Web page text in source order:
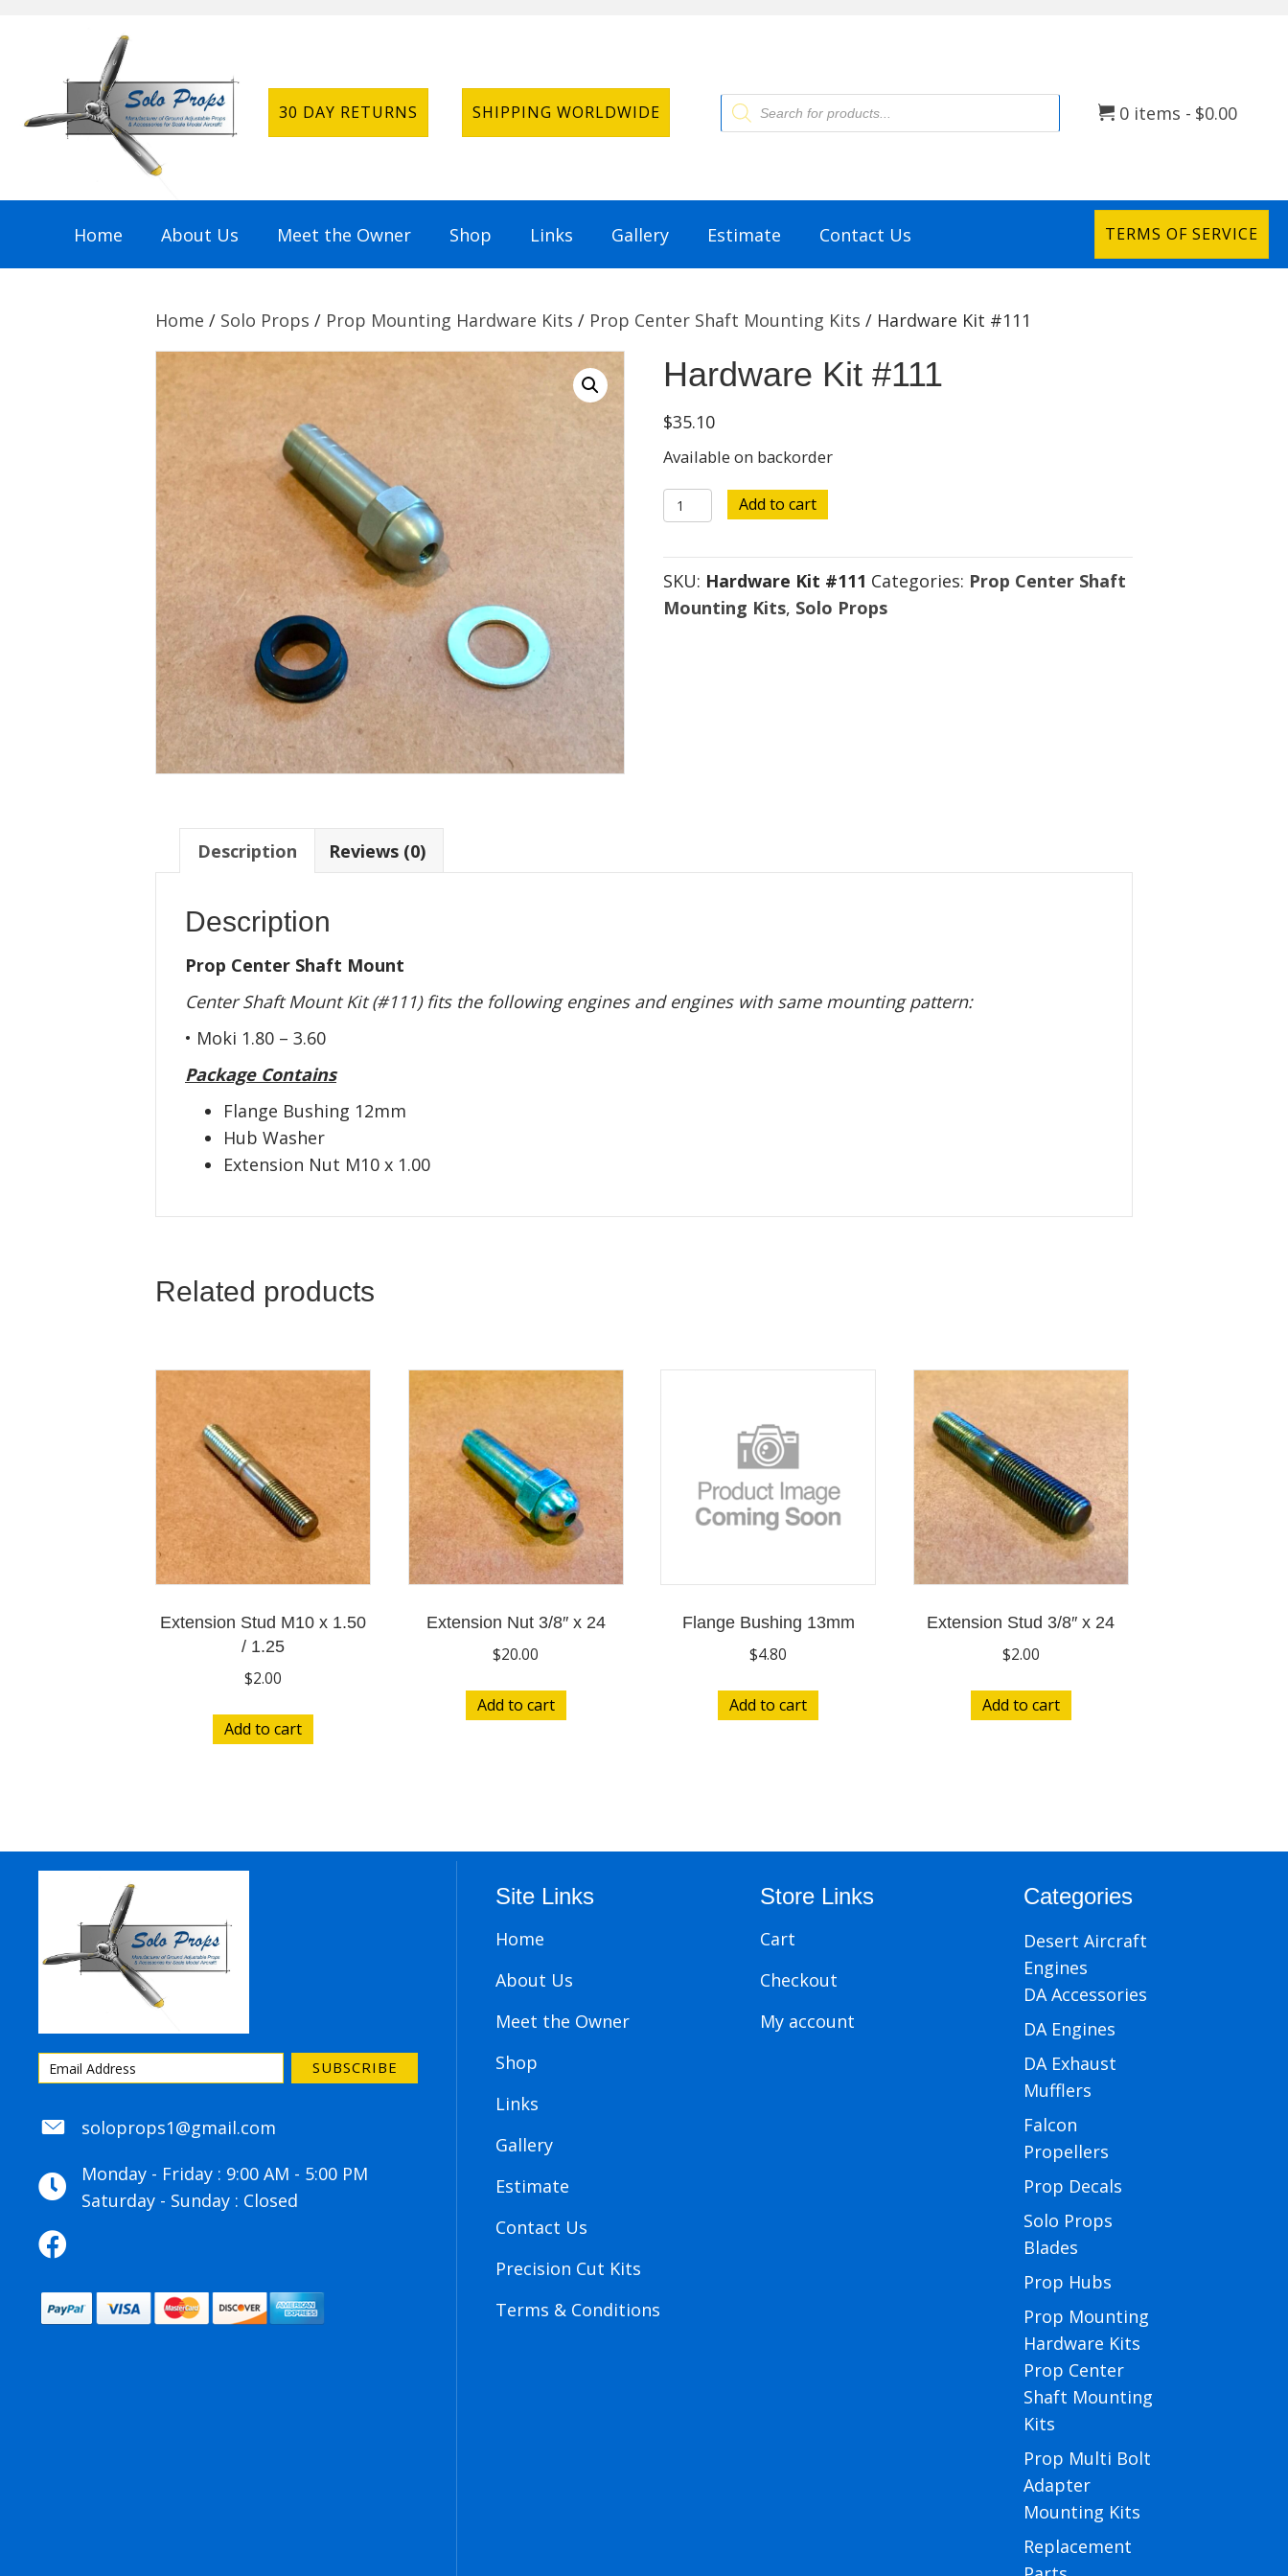
30 DAY RETURNS SHIPPING WORLDWIDE Products
search 0 items $0.00
Home About Us Meet the Owner Shop Links Gallery Estimate Contact Us TERMS OF SERVICE
Home / Solo Props / Prop Mounting Hardware Kits / Prop Center Shaft Mounting Kits / Hardware Kit #111
Hardware Kit #111
$35.10
Available on backorder
Hardware
Kit
#111
quantity
Add to cart
SKU: Hardware Kit #111 Categories: Prop Center Shaft
Mounting Kits, Solo Props
Description Reviews (0)
Description
Prop Center Shaft Mount
Center Shaft Mount Kit (#111) fits the following engines and engines with same mounting pattern:
• Moki 1.80 – 3.60
Package Contains
Flange Bushing 12mm
Hub Washer
Extension Nut M10 x 1.00
Related products
Extension Stud M10 x 1.50
/ 1.25
$2.00
Add to cart
Extension Nut 3/8″ x 24
$20.00
Add to cart
Flange Bushing 13mm
$4.80
Add to cart
Extension Stud 3/8″ x 24
$2.00
Add to cart
SUBSCRIBE
soloprops1@gmail.com
soloprops1@gmail.com
Monday - Friday : 9:00 AM - 5:00 PM
Saturday - Sunday : Closed
Site Links
Home
About Us
Meet the Owner
Shop
Links
Gallery
Estimate
Contact Us
Precision Cut Kits
Terms & Conditions
Store Links
Cart
Checkout
My account
Categories
Desert Aircraft
Engines
DA Accessories
DA Engines
DA Exhaust
Mufflers
Falcon
Propellers
Prop Decals
Solo Props
Blades
Prop Hubs
Prop Mounting
Hardware Kits
Prop Center
Shaft Mounting
Kits
Prop Multi Bolt
Adapter
Mounting Kits
Replacement